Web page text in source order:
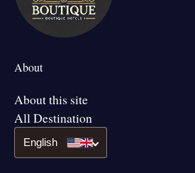
About
About this site
All Destination
English